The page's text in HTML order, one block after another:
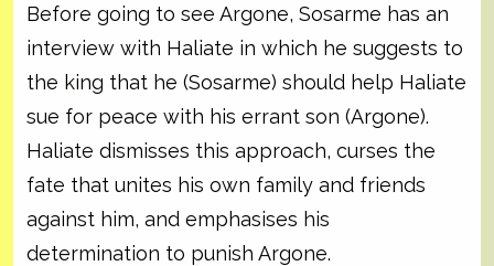
Before going to see Argone, Sosarme has an
interview with Haliate in which he suggests to
the king that he (Sosarme) should help Haliate
sue for peace with his errant son (Argone).
Haliate dismisses this approach, curses the
fate that unites his own family and friends
against him, and emphasises his
determination to punish Argone.